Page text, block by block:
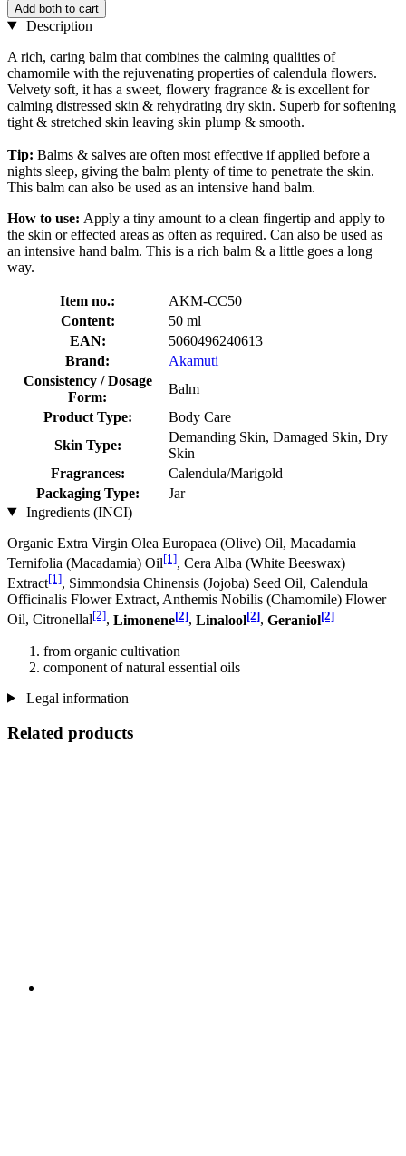
Add both to cart
Description
A rich, caring balm that combines the calming qualities of
chamomile with the rejuvenating properties of calendula flowers.
Velvety soft, it has a sweet, flowery fragrance & is excellent for
calming distressed skin & rehydrating dry skin. Superb for softening
tight & stretched skin leaving skin plump & smooth.
Tip: Balms & salves are often most effective if applied before a
nights sleep, giving the balm plenty of time to penetrate the skin.
This balm can also be used as an intensive hand balm.
How to use: Apply a tiny amount to a clean fingertip and apply to
the skin or effected areas as often as required. Can also be used as
an intensive hand balm. This is a rich balm & a little goes a long
way.
Item no.:
AKM-CC50
Content:
50 ml
EAN:
5060496240613
Brand:
Akamuti
Consistency / Dosage
Form:
Balm
Product Type:
Body Care
Skin Type:
Demanding Skin, Damaged Skin, Dry
Skin
Fragrances:
Calendula/Marigold
Packaging Type:
Jar
Ingredients (INCI)
Organic Extra Virgin Olea Europaea (Olive) Oil, Macadamia
Ternifolia (Macadamia) Oil[1], Cera Alba (White Beeswax)
Extract[1], Simmondsia Chinensis (Jojoba) Seed Oil, Calendula
Officinalis Flower Extract, Anthemis Nobilis (Chamomile) Flower
Oil, Citronellal[2], Limonene[2], Linalool[2], Geraniol[2]
from organic cultivation
component of natural essential oils
Legal information
Related products